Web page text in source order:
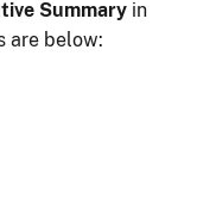
Summary in
are below: